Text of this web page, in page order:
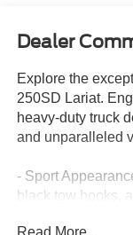
Dealer
Explore the
250SD Lariat.
heavy-duty truck
and unparalleled
- Sport
black tow hooks,